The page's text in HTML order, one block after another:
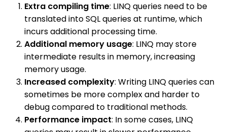
Extra compiling time: LINQ queries need to be
translated into SQL queries at runtime, which
incurs additional processing time.
Additional memory usage: LINQ may store
intermediate results in memory, increasing
memory usage.
Increased complexity: Writing LINQ queries can
sometimes be more complex and harder to
debug compared to traditional methods.
Performance impact: In some cases, LINQ